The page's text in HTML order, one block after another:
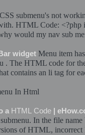
CSS submenu's not
HTML Code: <?php
would my nav sub
widget Menu item
. The HTML code for
contains an li tag for
In Html
a HTML Code |
submenu. In the file name
ofHTML, incorrect